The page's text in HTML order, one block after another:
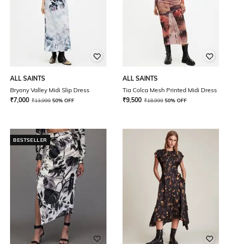
ALL SAINTS
Bryony Valley Midi Slip Dress
₹7,000 ₹13,999 50% OFF
ALL SAINTS
Tia Colca Mesh Printed Midi Dress
₹9,500 ₹18,999 50% OFF
BESTSELLER